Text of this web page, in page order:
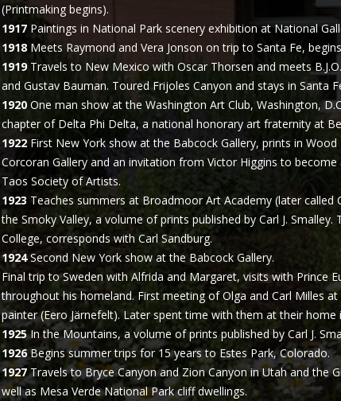
(Printmaking begins).
1917Paintings in National Park scenery exhibition at National
1918Meets Raymond and Vera Jonson on trip to Santa Fe,
1919Travels to New Mexico with Oscar Thorsen and meets
and Gustav Bauman. Toured Frijoles Canyon and stays in Santa
1920One man show at the Washington Art Club, Washington,
chapter of Delta Phi Delta, a national honorary art fraternity at
1922First New York show at the Babcock Gallery, prints in Wood
Corcoran Gallery and an invitation from Victor Higgins to
Taos Society of Artists.
1923 Teaches summers at Broadmoor Art Academy (later called
the Smoky Valley, a volume of prints published by Carl J.
College, corresponds with Carl Sandburg.
1924Second New York show at the Babcock Gallery.
Final trip to Sweden with Alfrida and Margaret, visits with Prince
throughout his homeland. First meeting of Olga and Carl Milles
painter (Eero Järnefelt). Later spent time with them at their home
1925In the Mountains, a volume of prints published by Carl J.
1926Begins summer trips for 15 years to Estes Park, Colorado.
1927Travels to Bryce Canyon and Zion Canyon in Utah and the
well as Mesa Verde National Park cliff dwellings.